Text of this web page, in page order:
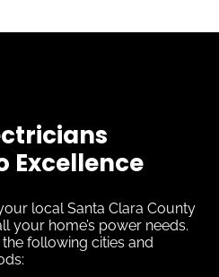
Excellence
local Santa Clara County
your home’s power needs.
following cities and